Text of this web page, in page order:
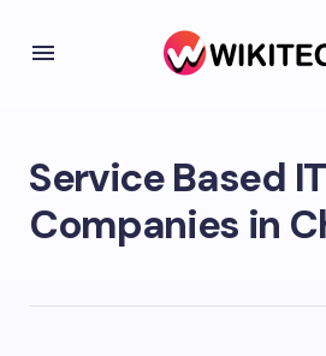
Service Based IT
Companies in